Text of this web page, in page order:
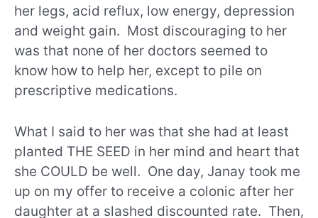
her legs, acid reflux, low energy, depression
and weight gain. Most discouraging to her
was that none of her doctors seemed to
know how to help her, except to pile on
prescriptive medications.
What I said to her was that she had at least
planted THE SEED in her mind and heart that
she COULD be well. One day, Janay took me
up on my offer to receive a colonic after her
daughter at a slashed discounted rate. Then,